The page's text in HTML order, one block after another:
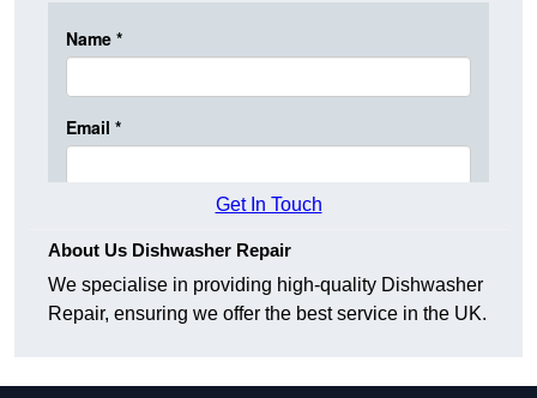
Get In Touch
About Us Dishwasher Repair
We specialise in providing high-quality Dishwasher
Repair, ensuring we offer the best service in the UK.